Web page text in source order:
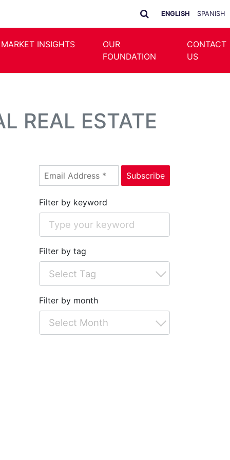
ENGLISH SPANISH
INSIGHTS
OUR
FOUNDATION
CONTACT
US
REAL ESTATE
Filter by keyword
Filter by tag
Filter by month